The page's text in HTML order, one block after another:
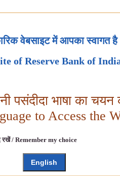
वेबसाइट में आपका स्वागत है
of Reserve Bank of
पसंदीदा भाषा का चयन
to Access the
रखें / Remember my choice
English